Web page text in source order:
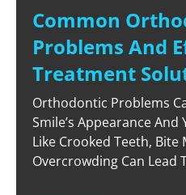
Common
Problems And
Treatment
Orthodontic Problems
Smile’s Appearance
Like Crooked Teeth,
Overcrowding Can Lead